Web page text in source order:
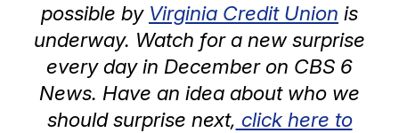
possible by Virginia Credit Union is
underway. Watch for a new surprise
every day in December on CBS 6
News. Have an idea about who we
should surprise next, click here to